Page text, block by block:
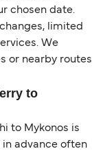
chosen date.
limited
We
or nearby routes
to
to Mykonos is
in advance often